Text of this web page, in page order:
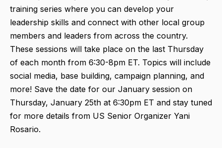
training series where you can develop your
leadership skills and connect with other local group
members and leaders from across the country.
These sessions will take place on the last Thursday
of each month from 6:30-8pm ET. Topics will include
social media, base building, campaign planning, and
more! Save the date for our January session on
Thursday, January 25th at 6:30pm ET and stay tuned
for more details from US Senior Organizer Yani
Rosario.